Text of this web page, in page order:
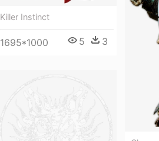
Killer Instinct
1695*1000 5 3